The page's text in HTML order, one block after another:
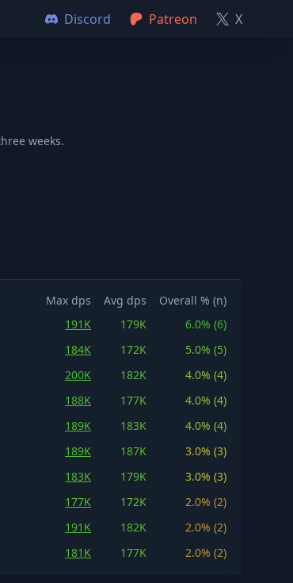
Discord Patreon X
weeks.
Max dps Avg dps
Overall % (n)
191K 179K
6.0% (6)
184K 172K
5.0% (5)
200K 182K
4.0% (4)
188K 177K
4.0% (4)
189K 183K
4.0% (4)
189K 187K
3.0% (3)
183K 179K
3.0% (3)
177K 172K
2.0% (2)
191K 182K
2.0% (2)
181K 177K 2.0% (2)